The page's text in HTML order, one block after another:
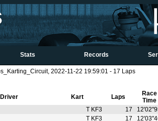
Stats Records
2022-11-22 19:59:01 - 17 Laps
Driver Kart Laps
Race
Time
T KF3 17
T KF3 17